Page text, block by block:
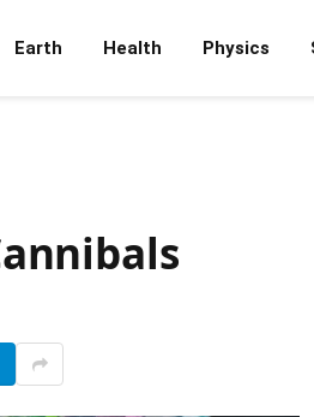
Earth Health Physics